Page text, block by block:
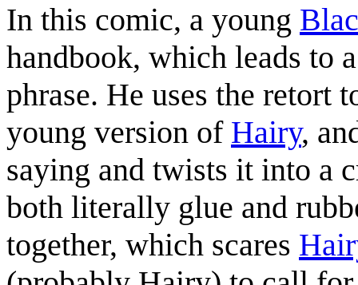
In this comic, a young
handbook, which leads to
phrase. He uses the
young version of Hairy,
saying and twists it into a
both literally glue and
together, which scares